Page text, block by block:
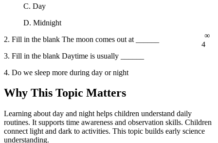
4
C. Day
D. Midnight
2. Fill in the blank The moon comes out at ______
3. Fill in the blank Daytime is usually ______
4. Do we sleep more during day or night
Why This Topic Matters
Learning about day and night helps children understand daily
routines. It supports time awareness and observation skills. Children
connect light and dark to activities. This topic builds early science
understanding.